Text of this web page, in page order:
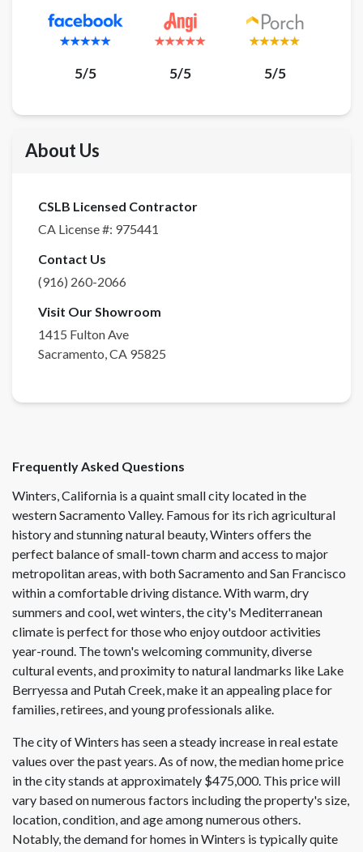
5/5 5/5 5/5
About Us
CSLB Licensed Contractor
CA License #: 975441
Contact Us
(916) 260-2066
Visit Our Showroom
1415 Fulton Ave
Sacramento CA 95825
Frequently Asked Questions
Winters, California is a quaint small city located in the
western Sacramento Valley. Famous for its rich agricultural
history and stunning natural beauty, Winters offers the
perfect balance of small-town charm and access to major
metropolitan areas, with both Sacramento and San Francisco
within a comfortable driving distance. With warm, dry
summers and cool, wet winters, the city's Mediterranean
climate is perfect for those who enjoy outdoor activities
year-round. The town's welcoming community, diverse
cultural events, and proximity to natural landmarks like Lake
Berryessa and Putah Creek, make it an appealing place for
families, retirees, and young professionals alike.
The city of Winters has seen a steady increase in real estate
values over the past years. As of now, the median home price
in the city stands at approximately $475,000. This price will
vary based on numerous factors including the property's size,
location, condition, and age among numerous others.
Notably, the demand for homes in Winters is typically quite